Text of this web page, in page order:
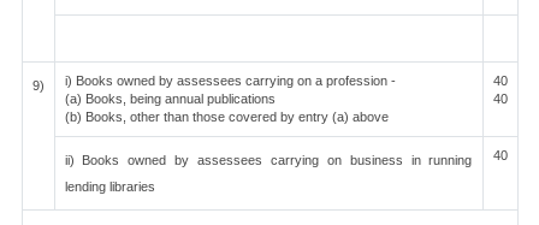
9)
i) Books owned by assessees carrying on a profession -
(a) Books, being annual publications
(b) Books, other than those covered by entry (a) above
40
40
ii) Books owned by assessees carrying on business in running
lending libraries
40